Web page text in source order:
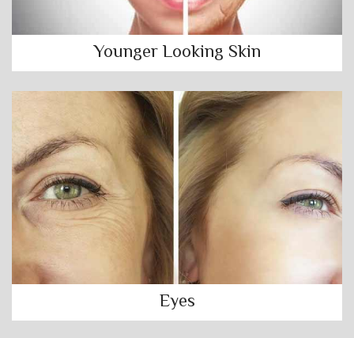
Younger Looking Skin
Eyes